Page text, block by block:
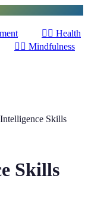
🏋️‍♀️ Health
🧘‍♂️ Mindfulness
Skills
Skills